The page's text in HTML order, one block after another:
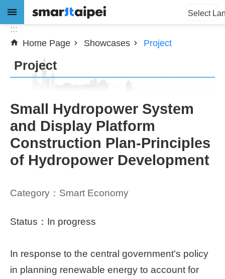
Jump to the content zone at the center
Advanced
News
About
Subsidy
Showcases
Download
SiteMap
page
Select
:::
Home Page
Showcases Project
Project
Small Hydropower System
and Display Platform
Construction Plan-Principles
of Hydropower Development
Category：Smart Economy
Status：In progress
In response to the central government's policy
in planning renewable energy to account for